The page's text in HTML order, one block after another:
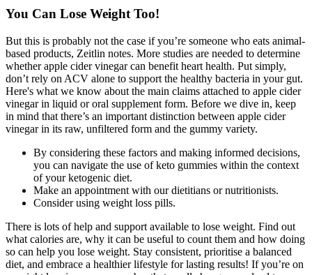
You Can Lose Weight Too!
But this is probably not the case if you’re someone who eats animal-
based products, Zeitlin notes. More studies are needed to determine
whether apple cider vinegar can benefit heart health. Put simply,
don’t rely on ACV alone to support the healthy bacteria in your gut.
Here's what we know about the main claims attached to apple cider
vinegar in liquid or oral supplement form. Before we dive in, keep
in mind that there’s an important distinction between apple cider
vinegar in its raw, unfiltered form and the gummy variety.
By considering these factors and making informed decisions,
you can navigate the use of keto gummies within the context
of your ketogenic diet.
Make an appointment with our dietitians or nutritionists.
Consider using weight loss pills.
There is lots of help and support available to lose weight. Find out
what calories are, why it can be useful to count them and how doing
so can help you lose weight. Stay consistent, prioritise a balanced
diet, and embrace a healthier lifestyle for lasting results! If you’re on